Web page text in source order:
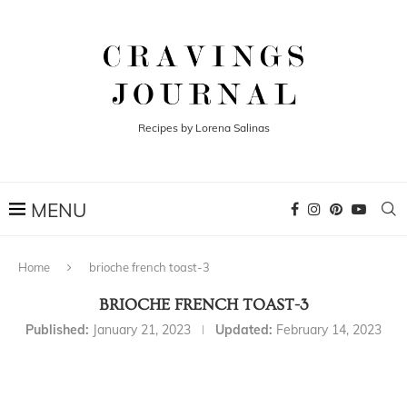
Recipes by Lorena Salinas
Home brioche french toast-3
BRIOCHE FRENCH TOAST-3
Published: January 21, 2023 Updated: February 14, 2023